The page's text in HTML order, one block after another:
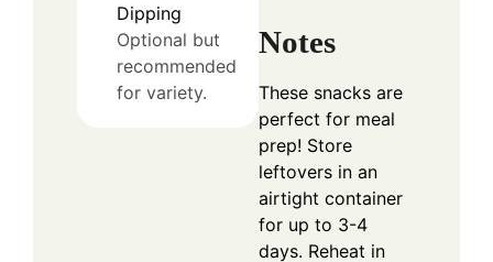
Dipping
Optional but
recommended
for variety.
Notes
These snacks are
perfect for meal
prep! Store
leftovers in an
airtight container
for up to 3-4
days. Reheat in